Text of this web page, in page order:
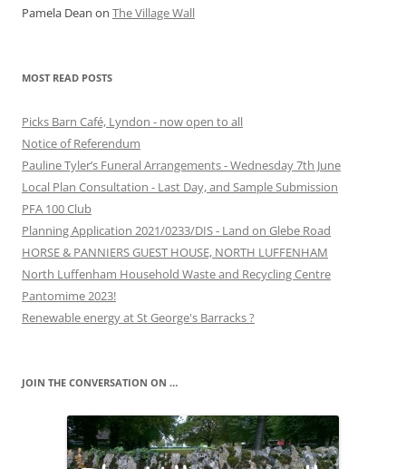
Pamela Dean on The Village Wall
MOST READ POSTS
Picks Barn Café, Lyndon - now open to all
Notice of Referendum
Pauline Tyler’s Funeral Arrangements - Wednesday 7th June
Local Plan Consultation - Last Day, and Sample Submission
PFA 100 Club
Planning Application 2021/0233/DIS - Land on Glebe Road
HORSE & PANNIERS GUEST HOUSE, NORTH LUFFENHAM
North Luffenham Household Waste and Recycling Centre
Pantomime 2023!
Renewable energy at St George's Barracks ?
JOIN THE CONVERSATION ON …